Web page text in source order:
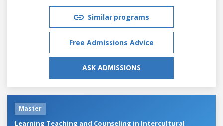
Similar programs
Free Admissions Advice
ASK ADMISSIONS
Master
Learning Teaching and Counseling in Intercultural